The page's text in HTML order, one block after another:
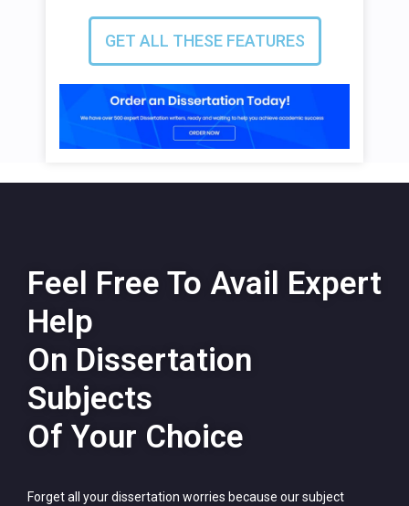
GET ALL THESE FEATURES
Feel Free To Avail Expert
Help
On Dissertation
Subjects
Of Your Choice
Forget all your dissertation worries because our subject